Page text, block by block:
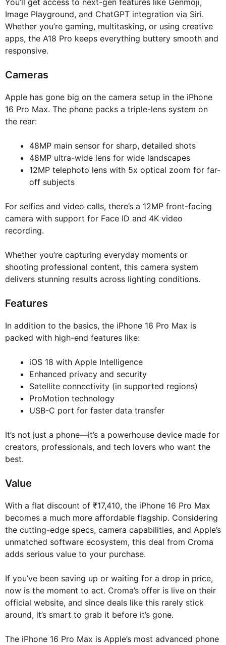
You’ll get access to next-gen features like Genmoji,
Image Playground, and ChatGPT integration via Siri.
Whether you’re gaming, multitasking, or using creative
apps, the A18 Pro keeps everything buttery smooth and
responsive.
Cameras
Apple has gone big on the camera setup in the iPhone
16 Pro Max. The phone packs a triple-lens system on
the rear:
48MP main sensor for sharp, detailed shots
48MP ultra-wide lens for wide landscapes
12MP telephoto lens with 5x optical zoom for far-
off subjects
For selfies and video calls, there’s a 12MP front-facing
camera with support for Face ID and 4K video
recording.
Whether you’re capturing everyday moments or
shooting professional content, this camera system
delivers stunning results across lighting conditions.
Features
In addition to the basics, the iPhone 16 Pro Max is
packed with high-end features like:
iOS 18 with Apple Intelligence
Enhanced privacy and security
Satellite connectivity (in supported regions)
ProMotion technology
USB-C port for faster data transfer
It’s not just a phone—it’s a powerhouse device made for
creators, professionals, and tech lovers who want the
best.
Value
With a flat discount of ₹17,410, the iPhone 16 Pro Max
becomes a much more affordable flagship. Considering
the cutting-edge specs, camera capabilities, and Apple’s
unmatched software ecosystem, this deal from Croma
adds serious value to your purchase.
If you’ve been saving up or waiting for a drop in price,
now is the moment to act. Croma’s offer is live on their
official website, and since deals like this rarely stick
around, it’s smart to grab it before it’s gone.
The iPhone 16 Pro Max is Apple’s most advanced phone